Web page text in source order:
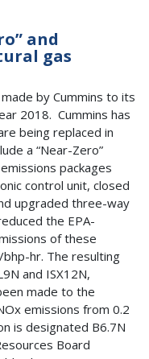
and
gas
by Cummins to its
2018. Cummins has
being replaced in
a “Near-Zero”
packages
control unit, closed
upgraded three-way
the EPA-
of these
hr. The resulting
and ISX12N,
made to the
emissions from 0.2
is designated B6.7N
Board